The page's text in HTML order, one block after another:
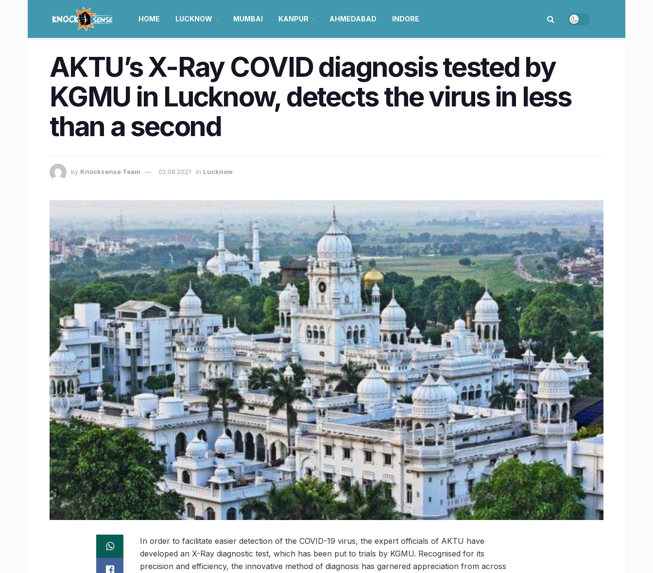
HOME LUCKNOW MUMBAI KANPUR AHMEDABAD INDORE
AKTU’s X-Ray COVID diagnosis tested by
KGMU in Lucknow, detects the virus in less
than a second
by Knocksense Team 02.08.2021 in Lucknow
In order to facilitate easier detection of the COVID-19 virus, the expert officials of AKTU have
developed an X-Ray diagnostic test, which has been put to trials by KGMU. Recognised for its
precision and efficiency, the innovative method of diagnosis has garnered appreciation from across